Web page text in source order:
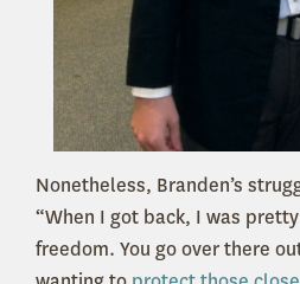
Nonetheless, Branden’s
“When I got back, I was
freedom. You go over there